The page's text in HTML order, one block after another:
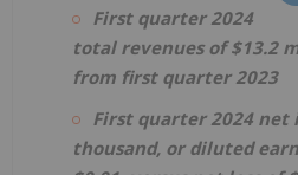
First quarter 2024
total revenues of $13.2
from first quarter 2023
First quarter 2024 net
thousand, or diluted